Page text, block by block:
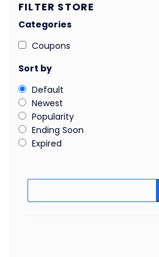
FILTER STORE
Categories
Coupons
Sort by
Default
Newest
Popularity
Ending Soon
Expired